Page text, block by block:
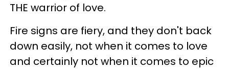
THE warrior of love.
Fire signs are fiery, and they don't back
down easily, not when it comes to love
and certainly not when it comes to epic